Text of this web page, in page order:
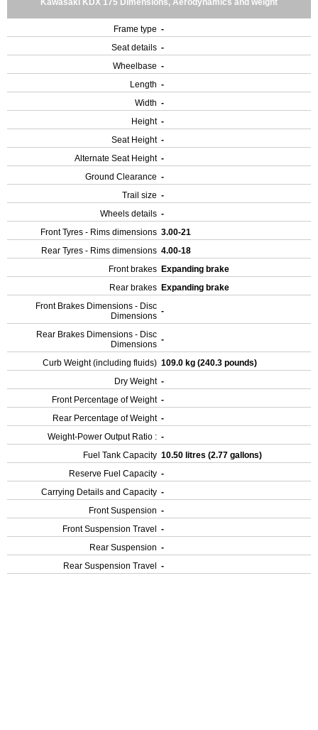
Kawasaki KDX 175 Dimensions, Aerodynamics and weight
Frame type -
Seat details -
Wheelbase -
Length -
Width -
Height -
Seat Height -
Alternate Seat Height -
Ground Clearance -
Trail size -
Wheels details -
Front Tyres - Rims dimensions 3.00-21
Rear Tyres - Rims dimensions 4.00-18
Front brakes Expanding brake
Rear brakes Expanding brake
Front Brakes Dimensions - Disc
Dimensions -
Rear Brakes Dimensions - Disc
Dimensions -
Curb Weight (including fluids) 109.0 kg (240.3 pounds)
Dry Weight -
Front Percentage of Weight -
Rear Percentage of Weight -
Weight-Power Output Ratio : -
Fuel Tank Capacity 10.50 litres (2.77 gallons)
Reserve Fuel Capacity -
Carrying Details and Capacity -
Front Suspension -
Front Suspension Travel
-
Rear Suspension -
Rear Suspension Travel
-